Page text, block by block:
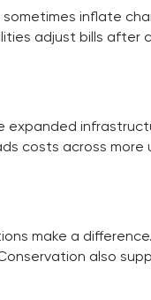
inflate
adjust bills
costs across
make a
also